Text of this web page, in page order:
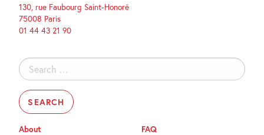
130, rue Faubourg Saint-Honoré
75008 Paris
01 44 43 21 90
Search
for:
About
FAQ